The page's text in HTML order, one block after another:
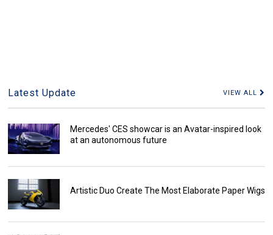
Latest Update VIEW ALL
Mercedes' CES showcar is an Avatar-inspired look
at an autonomous future
Artistic Duo Create The Most Elaborate Paper Wigs